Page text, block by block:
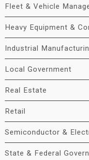
Fleet & Vehicle
Heavy Equipment &
Industrial
Local Government
Real Estate
Retail
Semiconductor &
State & Federal